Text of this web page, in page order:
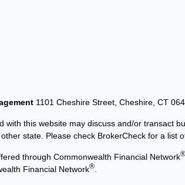
1101 Cheshire Street, Cheshire, CT
with this website may discuss and/or transact
state. Please check BrokerCheck for a list
through Commonwealth Financial Network®
Financial Network®.